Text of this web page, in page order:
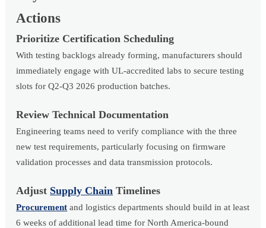
Actions
Prioritize Certification Scheduling
With testing backlogs already forming, manufacturers should
immediately engage with UL-accredited labs to secure testing
slots for Q2-Q3 2026 production batches.
Review Technical Documentation
Engineering teams need to verify compliance with the three
new test requirements, particularly focusing on firmware
validation processes and data transmission protocols.
Adjust Supply Chain Timelines
Procurement and logistics departments should build in at least
6 weeks of additional lead time for North America-bound